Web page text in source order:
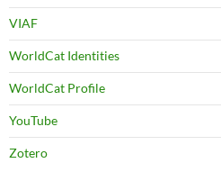
VIAF
WorldCat Identities
WorldCat Profile
YouTube
Zotero